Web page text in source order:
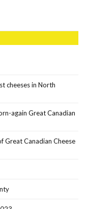
cheeses in North
again Great Canadian
Great Canadian Cheese